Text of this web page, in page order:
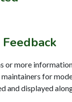
or more
for
and displayed